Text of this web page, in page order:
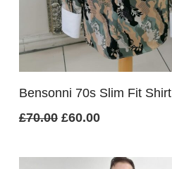
Bensonni 70s Slim Fit Shirt
£70.00 Original
£60.00Current
is: